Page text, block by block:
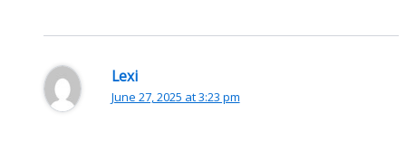
Lexi
June 27, 2025 at 3:23 pm